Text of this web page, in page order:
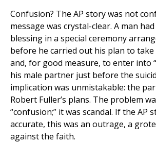
Confusion? The AP story was not
message was crystal-clear. A man
blessing in a special ceremony
before he carried out his plan to
and, for good measure, to enter into
his male partner just before the
implication was unmistakable: the
Robert Fuller’s plans. The problem
“confusion;” it was scandal. If the AP
accurate, this was an outrage, a
against the faith.